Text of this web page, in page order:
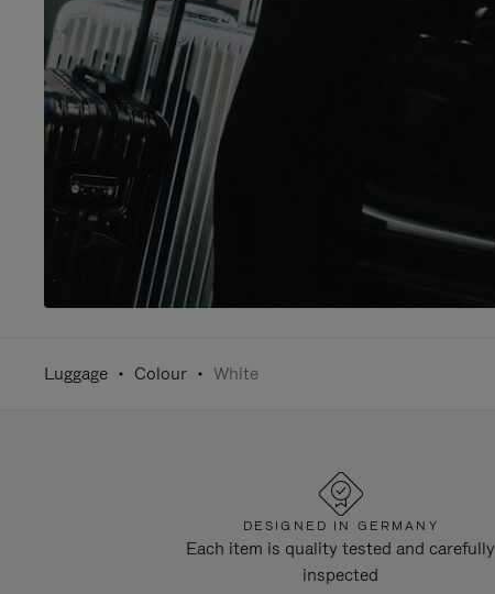
Luggage Colour White
DESIGNED IN GERMANY
Each item is quality tested and carefully
inspected